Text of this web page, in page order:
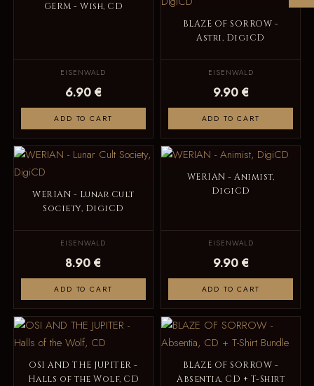
GERM - Wish, CD
EISENWALD
6.90 €
ADD TO CART
BLAZE OF SORROW -
Astri, DigiCD
EISENWALD
9.90 €
ADD TO CART
WERIAN - Lunar Cult
Society, DigiCD
EISENWALD
8.90 €
ADD TO CART
WERIAN - Animist,
DigiCD
EISENWALD
9.90 €
ADD TO CART
OSI AND THE JUPITER -
Halls of the Wolf, CD
BLAZE OF SORROW -
Absentia, CD + T-Shirt